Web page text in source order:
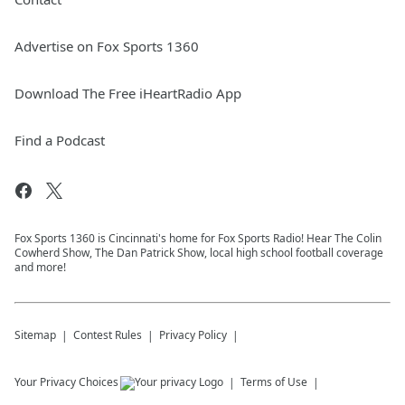
Advertise on Fox Sports 1360
Download The Free iHeartRadio App
Find a Podcast
Fox Sports 1360 is Cincinnati's home for Fox Sports Radio! Hear The Colin
Cowherd Show, The Dan Patrick Show, local high school football coverage
and more!
Sitemap Contest Rules Privacy Policy
Your Privacy Choices Terms of Use